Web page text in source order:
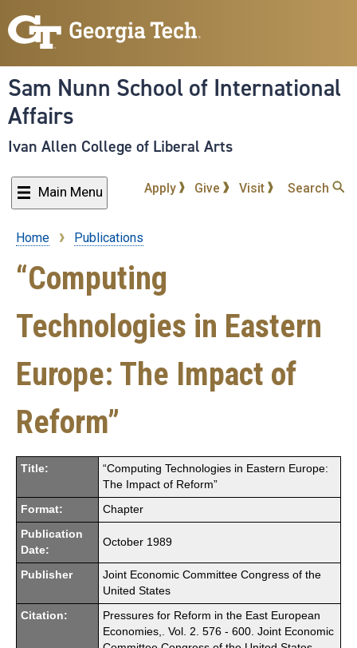
to
content
Sam Nunn School of International
Affairs
Ivan Allen College of Liberal Arts
Main Menu Apply Give Visit Search
Breadcrumb
Home Publications
“Computing
Technologies in Eastern
Europe: The Impact of
Reform”
Title:
“Computing Technologies in Eastern Europe:
The Impact of Reform”
Format: Chapter
Publication
Date:
October 1989
Publisher
Joint Economic Committee Congress of the
United States
Citation:
Pressures for Reform in the East European
Economies,. Vol. 2. 576 - 600. Joint Economic